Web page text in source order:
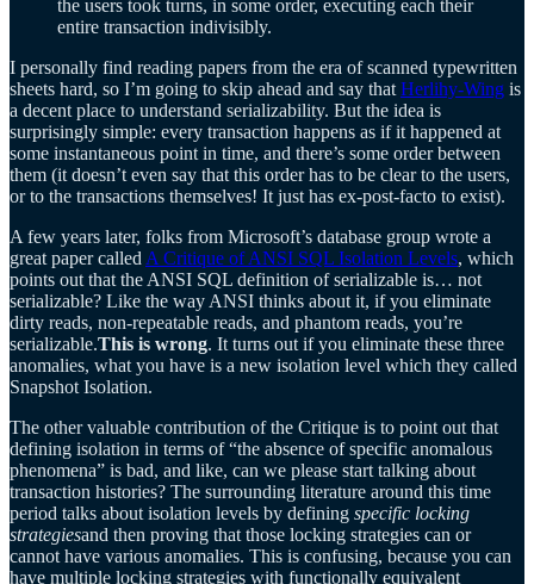
the users took turns, in some order, executing each their
entire transaction indivisibly.
I personally find reading papers from the era of scanned typewritten
sheets hard, so I’m going to skip ahead and say that Herlihy-Wing is
a decent place to understand serializability. But the idea is
surprisingly simple: every transaction happens as if it happened at
some instantaneous point in time, and there’s some order between
them (it doesn’t even say that this order has to be clear to the users,
or to the transactions themselves! It just has ex-post-facto to exist).
A few years later, folks from Microsoft’s database group wrote a
great paper called A Critique of ANSI SQL Isolation Levels, which
points out that the ANSI SQL definition of serializable is… not
serializable? Like the way ANSI thinks about it, if you eliminate
dirty reads, non-repeatable reads, and phantom reads, you’re
serializable.This is wrong. It turns out if you eliminate these three
anomalies, what you have is a new isolation level which they called
Snapshot Isolation.
The other valuable contribution of the Critique is to point out that
defining isolation in terms of “the absence of specific anomalous
phenomena” is bad, and like, can we please start talking about
transaction histories? The surrounding literature around this time
period talks about isolation levels by defining specific locking
strategiesand then proving that those locking strategies can or
cannot have various anomalies. This is confusing, because you can
have multiple locking strategies with functionally equivalent